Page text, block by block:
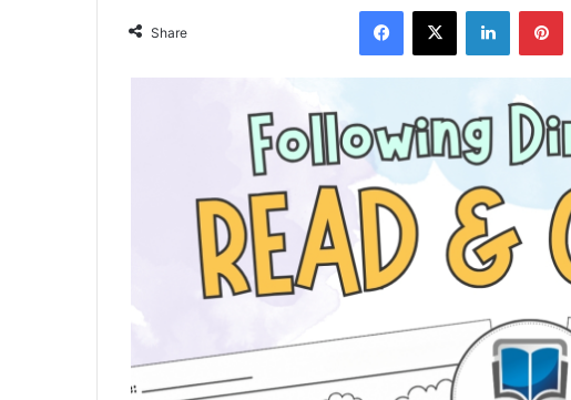
Share
Facebook
X LinkedIn